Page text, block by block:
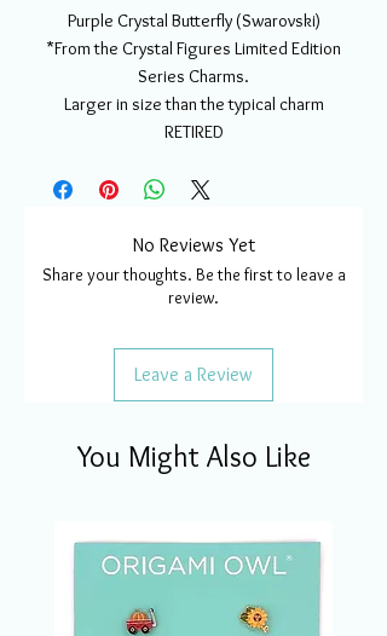
Purple Crystal Butterfly (Swarovski)
*From the Crystal Figures Limited Edition
Series Charms.
Larger in size than the typical charm
RETIRED
No Reviews Yet
Share your thoughts. Be the first to leave a
review.
Leave a Review
You Might Also Like